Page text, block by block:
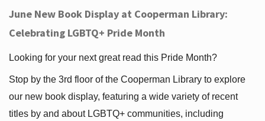
June New Book Display at Cooperman Library:
Celebrating LGBTQ+ Pride Month
Looking for your next great read this Pride Month?
Stop by the 3rd floor of the Cooperman Library to explore
our new book display, featuring a wide variety of recent
titles by and about LGBTQ+ communities, including